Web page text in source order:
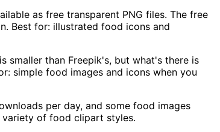
as free transparent PNG files. The free
Best for: illustrated food icons and
smaller than Freepik's, but what's there is
simple food images and icons when you
per day, and some food images
variety of food clipart styles.